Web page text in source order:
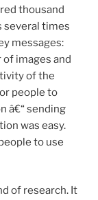
thousand
several times
messages:
images and
of the
people to
â€“ sending
was easy.
to use
of research. It